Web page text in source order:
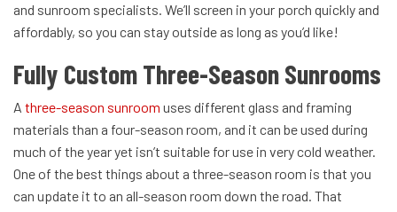
and sunroom specialists. We’ll screen in your porch quickly and
affordably, so you can stay outside as long as you’d like!
Fully Custom Three-Season Sunrooms
A three-season sunroom uses different glass and framing
materials than a four-season room, and it can be used during
much of the year yet isn’t suitable for use in very cold weather.
One of the best things about a three-season room is that you
can update it to an all-season room down the road. That